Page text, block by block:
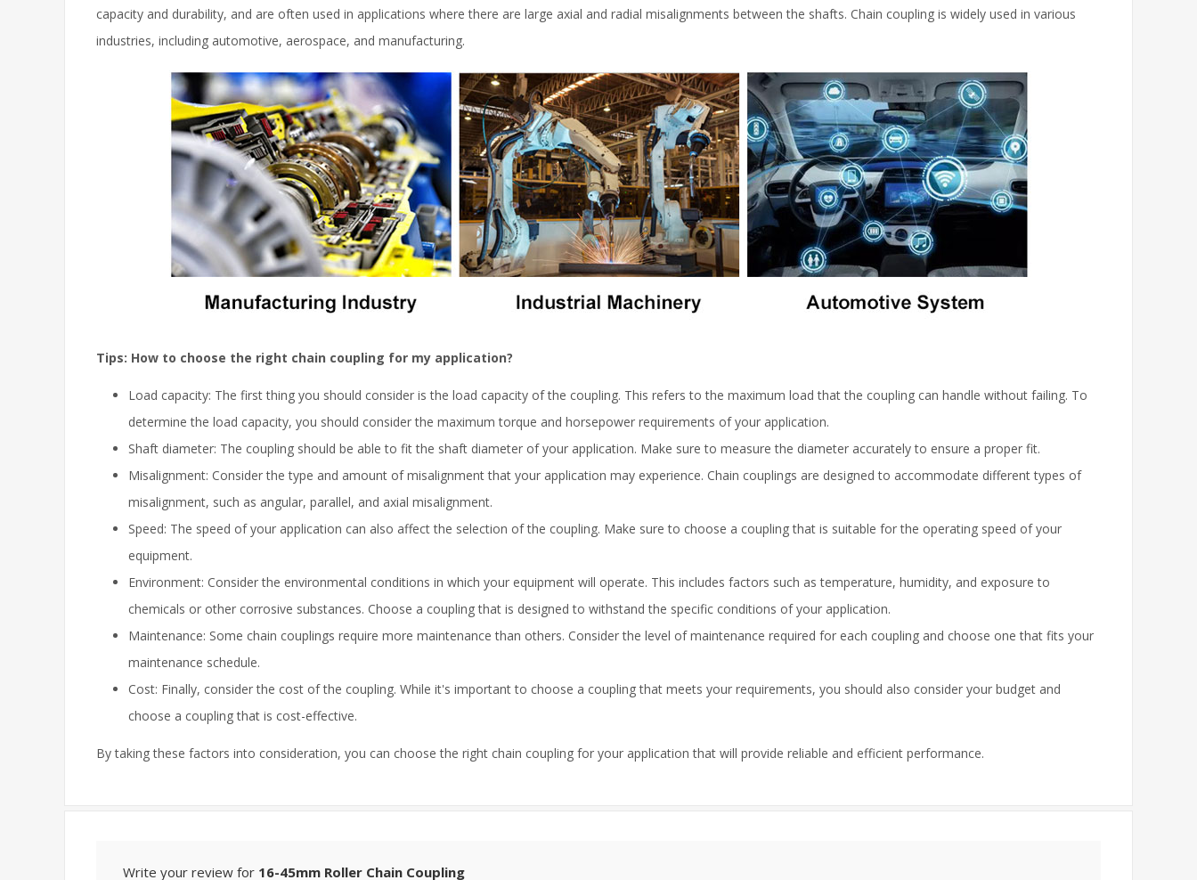
capacity and durability, and are often used in applications where there are large axial and radial misalignments between the shafts. Chain coupling is widely used in various
industries, including automotive, aerospace, and manufacturing.
Tips: How to choose the right chain coupling for my application?
Load capacity: The first thing you should consider is the load capacity of the coupling. This refers to the maximum load that the coupling can handle without failing. To
determine the load capacity, you should consider the maximum torque and horsepower requirements of your application.
Shaft diameter: The coupling should be able to fit the shaft diameter of your application. Make sure to measure the diameter accurately to ensure a proper fit.
Misalignment: Consider the type and amount of misalignment that your application may experience. Chain couplings are designed to accommodate different types of
misalignment, such as angular, parallel, and axial misalignment.
Speed: The speed of your application can also affect the selection of the coupling. Make sure to choose a coupling that is suitable for the operating speed of your
equipment.
Environment: Consider the environmental conditions in which your equipment will operate. This includes factors such as temperature, humidity, and exposure to
chemicals or other corrosive substances. Choose a coupling that is designed to withstand the specific conditions of your application.
Maintenance: Some chain couplings require more maintenance than others. Consider the level of maintenance required for each coupling and choose one that fits your
maintenance schedule.
Cost: Finally, consider the cost of the coupling. While it's important to choose a coupling that meets your requirements, you should also consider your budget and
choose a coupling that is cost-effective.
By taking these factors into consideration, you can choose the right chain coupling for your application that will provide reliable and efficient performance.
Write your review for 16-45mm Roller Chain Coupling